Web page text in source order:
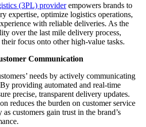
(3PL) providerempowers brands to
expertise, optimize logistics operations,
with reliable deliveries. As the
over the last mile delivery process,
focus onto other high-value tasks.
Communication
needs by actively communicating
providing automated and real-time
precise, transparent delivery updates.
reduces the burden on customer service
customers gain trust in the brand’s